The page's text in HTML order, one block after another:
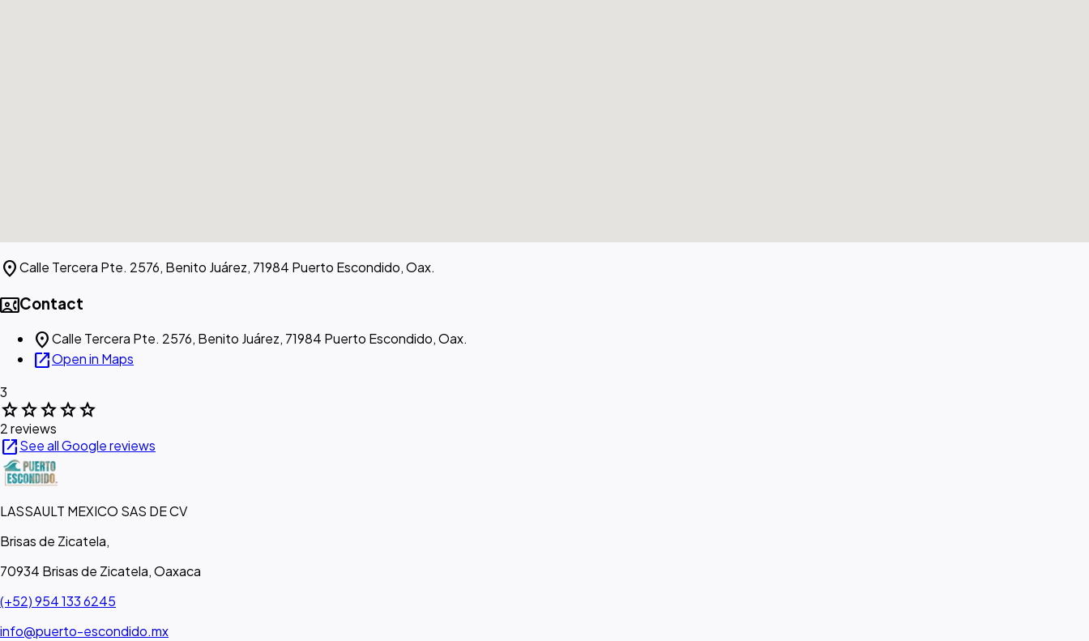
location_onCalle Tercera Pte. 2576, Benito Juárez, 71984 Puerto Escondido, Oax.
contact_phoneContact
location_onCalle Tercera Pte. 2576, Benito Juárez, 71984 Puerto Escondido, Oax.
open_in_newOpen in Maps
3
starstarstarstarstar
2 reviews
open_in_newSee all Google reviews
LASSAULT MEXICO SAS DE CV
Brisas de Zicatela,
70934 Brisas de Zicatela, Oaxaca
(+52) 954 133 6245
info@puerto-escondido.mx